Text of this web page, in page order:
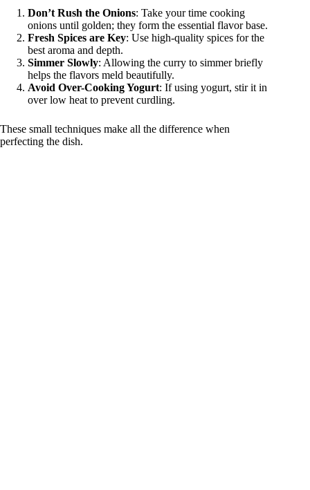
Don’t Rush the Onions: Take your time cooking
onions until golden; they form the essential flavor base.
Fresh Spices are Key: Use high-quality spices for the
best aroma and depth.
Simmer Slowly: Allowing the curry to simmer briefly
helps the flavors meld beautifully.
Avoid Over-Cooking Yogurt: If using yogurt, stir it in
over low heat to prevent curdling.
These small techniques make all the difference when
perfecting the dish.